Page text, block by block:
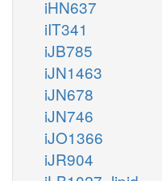
iHN637
iIT341
iJB785
iJN1463
iJN678
iJN746
iJO1366
iJR904